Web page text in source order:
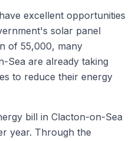
excellent opportunities
solar panel
of 55,000, many
Sea are already taking
to reduce their energy
bill in Clacton-on-Sea
year. Through the